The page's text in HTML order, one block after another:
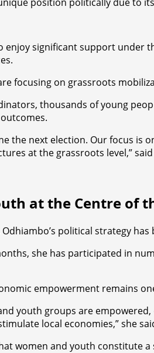
enjoy significant support under
focusing on grassroots
thousands of young
the next election. Our focus is
at the grassroots level,”
at the Centre of
political strategy
she has participated in
empowerment remains
youth groups are
local economies,” she
women and youth constitute